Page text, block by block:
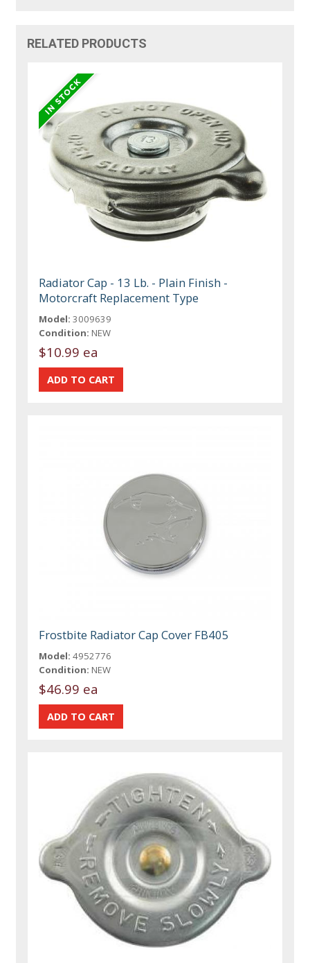
RELATED PRODUCTS
Radiator Cap - 13 Lb. - Plain Finish -
Motorcraft Replacement Type
Model: 3009639
Condition: NEW
$10.99 ea
Frostbite Radiator Cap Cover FB405
Model: 4952776
Condition: NEW
$46.99 ea